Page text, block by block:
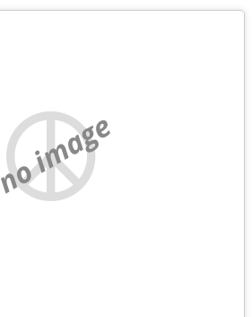
no image